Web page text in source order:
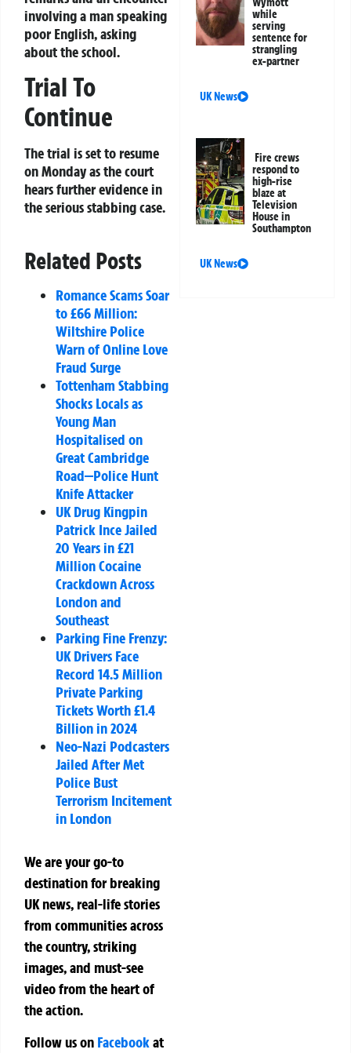
involving a man speaking
poor English, asking
about the school.
Trial To
Continue
The trial is set to resume
on Monday as the court
hears further evidence in
the serious stabbing case.
Related Posts
Romance Scams Soar
to £66 Million:
Wiltshire Police
Warn of Online Love
Fraud Surge
Tottenham Stabbing
Shocks Locals as
Young Man
Hospitalised on
Great Cambridge
Road—Police Hunt
Knife Attacker
UK Drug Kingpin
Patrick Ince Jailed
20 Years in £21
Million Cocaine
Crackdown Across
London and
Southeast
Parking Fine Frenzy:
UK Drivers Face
Record 14.5 Million
Private Parking
Tickets Worth £1.4
Billion in 2024
Neo-Nazi Podcasters
Jailed After Met
Police Bust
Terrorism Incitement
in London
We are your go-to
destination for breaking
UK news, real-life stories
from communities across
the country, striking
images, and must-see
video from the heart of
the action.
Follow us on Facebookat
while
serving
sentence for
strangling
ex-partner
UK News
Fire crews
respond to
high-rise
blaze at
Television
House in
Southampton
UK News